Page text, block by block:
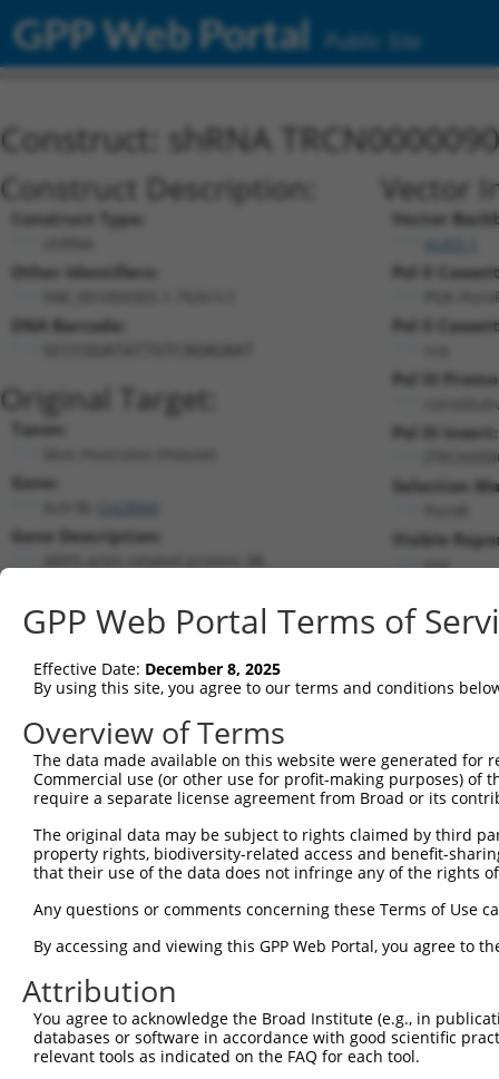
GPP Web Portal Public Site
Construct: shRNA
Construct Description:
Construct Type:
Other Identifiers:
DNA Barcode:
Original Target:
Taxon:
Gene:
Gene Description:
RefSeqNM_001004365.1(NON-CURRENT)
Position 763 (CDS)
Vector
Vector
Pol II
PGK-
Pol II
Pol III
Pol III Insert:
Selection
Visible
n/a
Current transcripts matched by
Taxon Gene Symbol Description
Transcript
mouse 242894 Actr3b ARP3 actin-related protein 3B
mouse 242894 ARP3 actin-related protein 3B
mouse 242894 Actr3b ARP3 actin-related protein 3B
mouse 242894 Actr3b ARP3 actin-related protein 3B
human
mouse 69617 Pitrm1 pitrilysin metallepetidase 1
mouse 69617
9
mouse 69617 Pitrm1 pitrilysin metallepetidase 1
mouse 69617 Pitrm1 pitrilysin metallepetidase 1
mouse 69617 Pitrm1 pitrilysin metallepetidase 1
GPP Web Portal Terms of
Effective Date: December 8, 2025
By using this site, you agree to our terms and conditions
Overview of Terms
The data made available on this website were generated
Commercial use (or other use for profit-making purposes) of
require a separate license agreement from Broad or its
The original data may be subject to rights claimed by third
property rights, biodiversity-related access and benefit-
that their use of the data does not infringe any of the rights
Any questions or comments concerning these Terms of Use
By accessing and viewing this GPP Web Portal, you agree to
Attribution
You agree to acknowledge the Broad Institute (e.g., in
databases or software in accordance with good scientific
relevant tools as indicated on the FAQ for each tool.